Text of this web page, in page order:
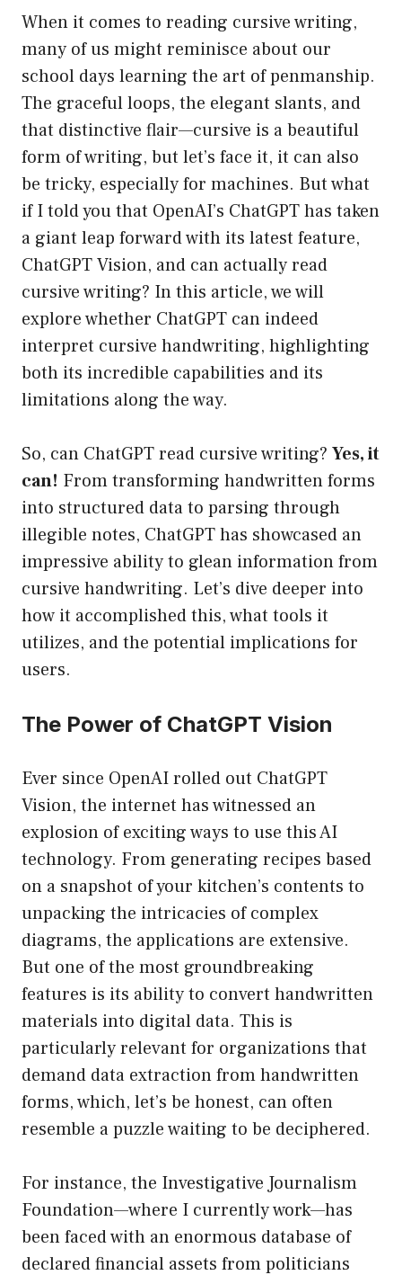
When it comes to reading cursive writing,
many of us might reminisce about our
school days learning the art of penmanship.
The graceful loops, the elegant slants, and
that distinctive flair—cursive is a beautiful
form of writing, but let’s face it, it can also
be tricky, especially for machines. But what
if I told you that OpenAI’s ChatGPT has taken
a giant leap forward with its latest feature,
ChatGPT Vision, and can actually read
cursive writing? In this article, we will
explore whether ChatGPT can indeed
interpret cursive handwriting, highlighting
both its incredible capabilities and its
limitations along the way.
So, can ChatGPT read cursive writing? Yes, it
can! From transforming handwritten forms
into structured data to parsing through
illegible notes, ChatGPT has showcased an
impressive ability to glean information from
cursive handwriting. Let’s dive deeper into
how it accomplished this, what tools it
utilizes, and the potential implications for
users.
The Power of ChatGPT Vision
Ever since OpenAI rolled out ChatGPT
Vision, the internet has witnessed an
explosion of exciting ways to use this AI
technology. From generating recipes based
on a snapshot of your kitchen’s contents to
unpacking the intricacies of complex
diagrams, the applications are extensive.
But one of the most groundbreaking
features is its ability to convert handwritten
materials into digital data. This is
particularly relevant for organizations that
demand data extraction from handwritten
forms, which, let’s be honest, can often
resemble a puzzle waiting to be deciphered.
For instance, the Investigative Journalism
Foundation—where I currently work—has
been faced with an enormous database of
declared financial assets from politicians